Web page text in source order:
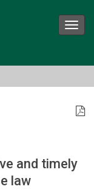
and timely
law